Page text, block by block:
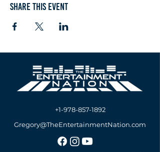
Share this event
+1-978-857-1892
Gregory@TheEntertainmentNation.com